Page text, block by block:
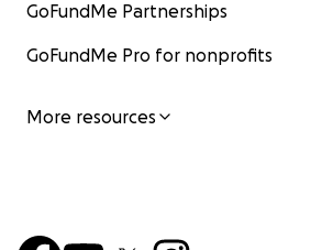
GoFundMe Partnerships
GoFundMe Pro for nonprofits
More resources